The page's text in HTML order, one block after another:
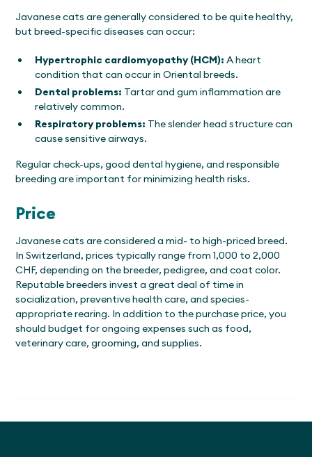
Javanese cats are generally considered to be quite healthy,
but breed-specific diseases can occur:
Hypertrophic cardiomyopathy (HCM): A heart
condition that can occur in Oriental breeds.
Dental problems: Tartar and gum inflammation are
relatively common.
Respiratory problems: The slender head structure can
cause sensitive airways.
Regular check-ups, good dental hygiene, and responsible
breeding are important for minimizing health risks.
Price
Javanese cats are considered a mid- to high-priced breed.
In Switzerland, prices typically range from 1,000 to 2,000
CHF, depending on the breeder, pedigree, and coat color.
Reputable breeders invest a great deal of time in
socialization, preventive health care, and species-
appropriate rearing. In addition to the purchase price, you
should budget for ongoing expenses such as food,
veterinary care, grooming, and supplies.